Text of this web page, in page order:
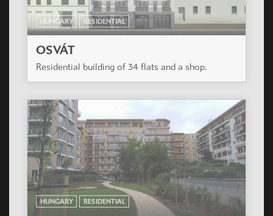
HUNGARY RESIDENTIAL
OSVÁT
Residential building of 34 flats and a shop.
HUNGARY RESIDENTIAL